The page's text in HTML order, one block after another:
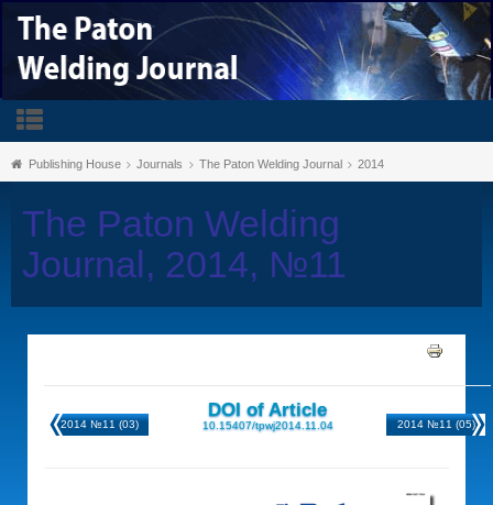
Publishing House Journals The Paton Welding Journal 2014
The Paton Welding
Journal, 2014, №11
2014 №11 (03)
DOI of Article
10.15407/tpwj2014.11.04 2014 №11 (05)